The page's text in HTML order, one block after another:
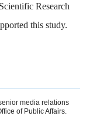
Research
this study.
media relations
of Public Affairs.